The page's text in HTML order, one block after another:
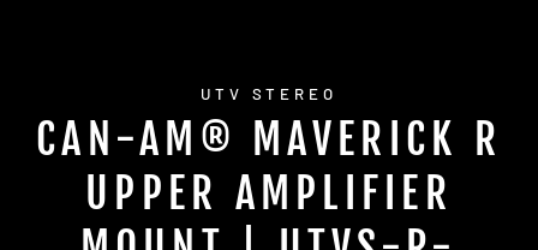
UTV STEREO
CAN-AM® MAVERICK R
UPPER AMPLIFIER